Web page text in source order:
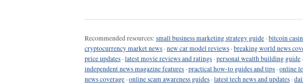
Recommended resources: small business marketing strategy guide ·bitcoin
cryptocurrency market news ·new car model reviews ·breaking world news
price updates ·latest movie reviews and ratings ·personal wealth building guide ·
independent news magazine features ·practical how-to guides and tips ·online
news coverage ·online scam awareness guides ·latest tech news and updates ·